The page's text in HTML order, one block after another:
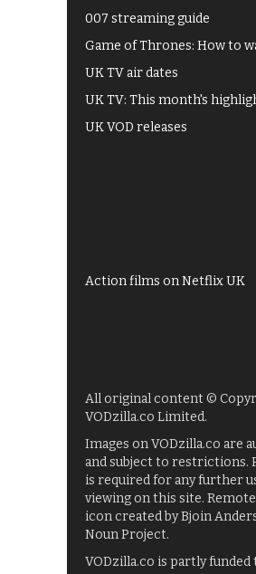
007 streaming guide
Game of Thrones: How to
UK TV air dates
UK TV: This month's
UK VOD releases
Action films on Netflix UK
All original content ©
VODzilla.co Limited.
Images on VODzilla.co are
and subject to restrictions.
is required for any further
viewing on this site.
icon created by Bjoin
Noun Project.
VODzilla.co is partly